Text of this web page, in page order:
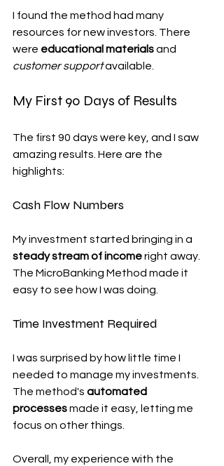
I found the method had many
resources for new investors. There
were educational materials and
customer support available.
My First 90 Days of Results
The first 90 days were key, and I saw
amazing results. Here are the
highlights:
Cash Flow Numbers
My investment started bringing in a
steady stream of income right away.
The MicroBanking Method made it
easy to see how I was doing.
Time Investment Required
I was surprised by how little time I
needed to manage my investments.
The method's automated
processes made it easy, letting me
focus on other things.
Overall, my experience with the